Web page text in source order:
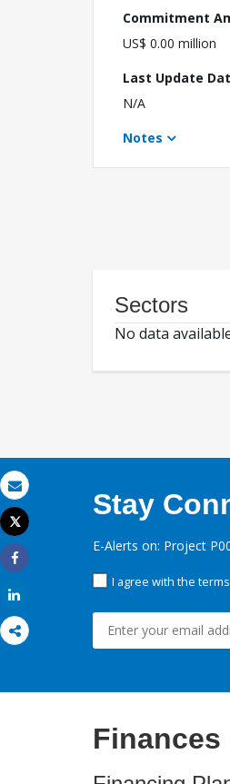
Email
Print
Tweet
Share
Commitment
US$ 0.00 million
Last Update
N/A
Notes
Sectors
No data
Stay
E-Alerts on: Project
I agree with the
Finances